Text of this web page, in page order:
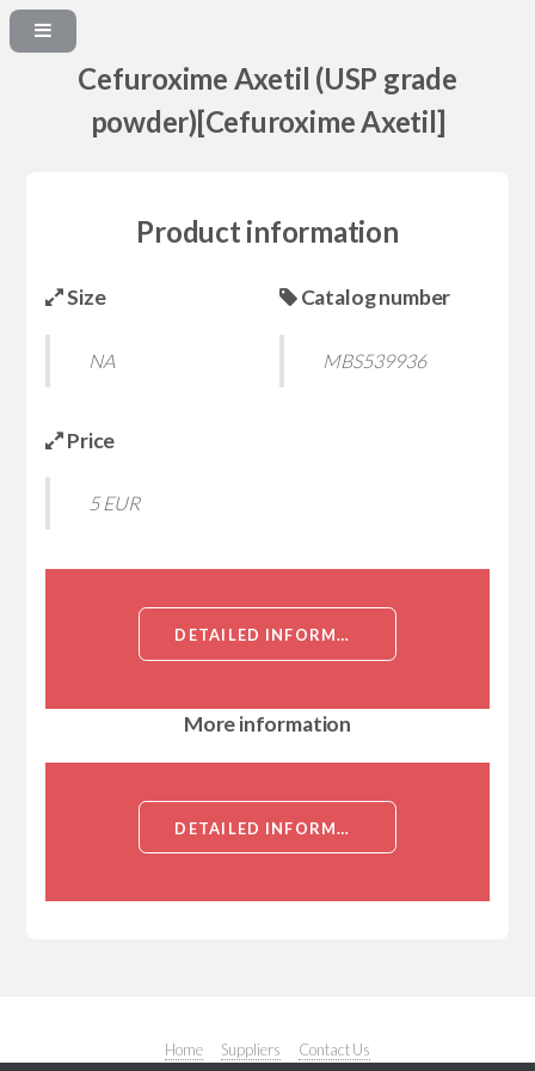
Cefuroxime Axetil (USP grade
powder)[Cefuroxime Axetil]
Product information
Size
NA
Catalog number
MBS539936
Price
5 EUR
DETAILED INFORMATION ABOUT CEFUROXIME AXETIL (USP GRADE POWDER)[CEFUROXIME AXETIL]
More information
DETAILED INFORMATION ABOUT CEFUROXIME AXETIL (USP GRADE POWDER)[CEFUROXIME AXETIL]
Home Suppliers Contact Us